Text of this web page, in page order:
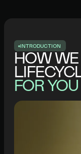
INTRODUCTION
HOW
FOR YOU